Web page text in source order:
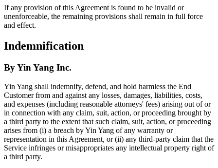
If any provision of this Agreement is found to be invalid or
unenforceable, the remaining provisions shall remain in full force
and effect.
Indemnification
By Yin Yang Inc.
Yin Yang shall indemnify, defend, and hold harmless the End
Customer from and against any losses, damages, liabilities, costs,
and expenses (including reasonable attorneys' fees) arising out of or
in connection with any claim, suit, action, or proceeding brought by
a third party to the extent that such claim, suit, action, or proceeding
arises from (i) a breach by Yin Yang of any warranty or
representation in this Agreement, or (ii) any third-party claim that the
Service infringes or misappropriates any intellectual property right of
a third party.